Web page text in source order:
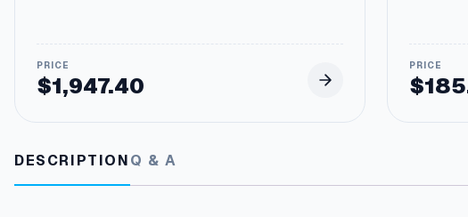
$1,947.40 $
DESCRIPTIONQ & A